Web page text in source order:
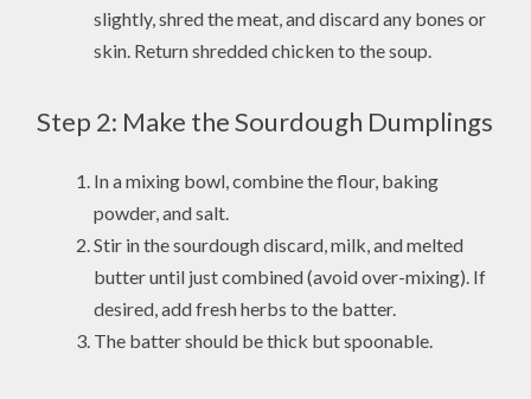
slightly, shred the meat, and discard any bones or
skin. Return shredded chicken to the soup.
Step 2: Make the Sourdough Dumplings
In a mixing bowl, combine the flour, baking
powder, and salt.
Stir in the sourdough discard, milk, and melted
butter until just combined (avoid over-mixing). If
desired, add fresh herbs to the batter.
The batter should be thick but spoonable.